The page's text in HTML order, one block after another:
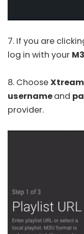
7. If you are
log in with your
8. Choose
usernameand
provider.